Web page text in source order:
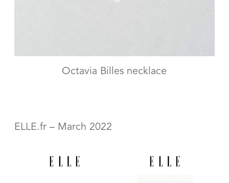
Octavia Billes necklace
ELLE.fr – March 2022